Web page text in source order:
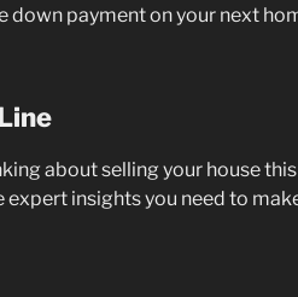
down payment on your next
about selling your house
expert insights you need to